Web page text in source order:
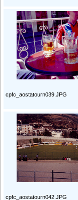
cpfc_aostatourn039.JPG
cpfc_aostatourn042.JPG